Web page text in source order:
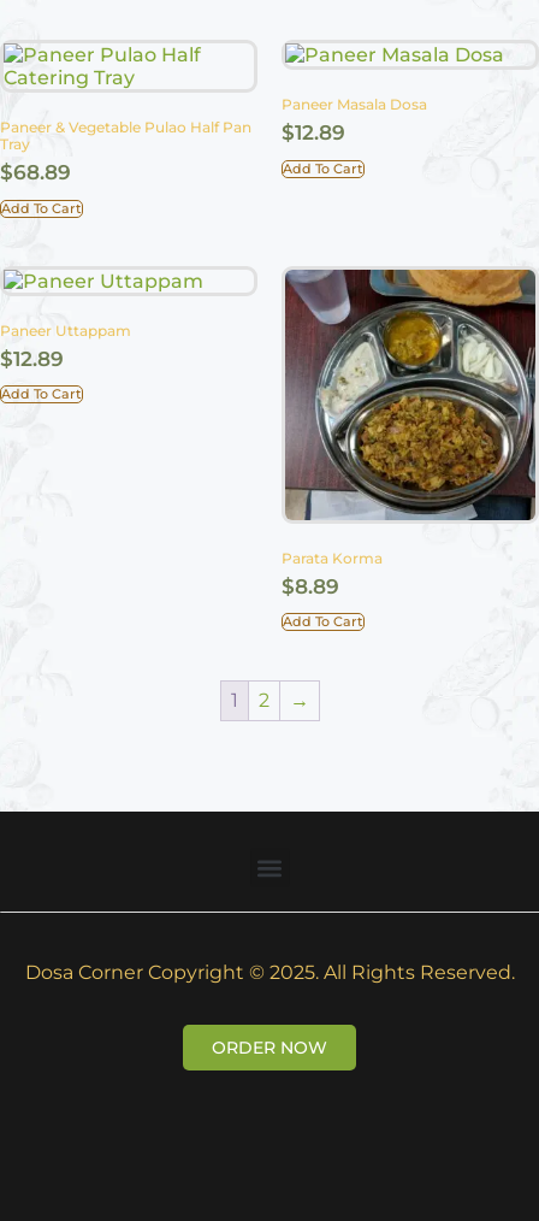
Paneer & Vegetable Pulao Half Pan
Tray
$68.89
Add To Cart
Paneer Masala Dosa
$12.89
Add To Cart
Paneer Uttappam
$12.89
Add To Cart
Parata Korma
$8.89
Add To Cart
1 2 →
Dosa Corner Copyright © 2025. All Rights Reserved.
ORDER NOW